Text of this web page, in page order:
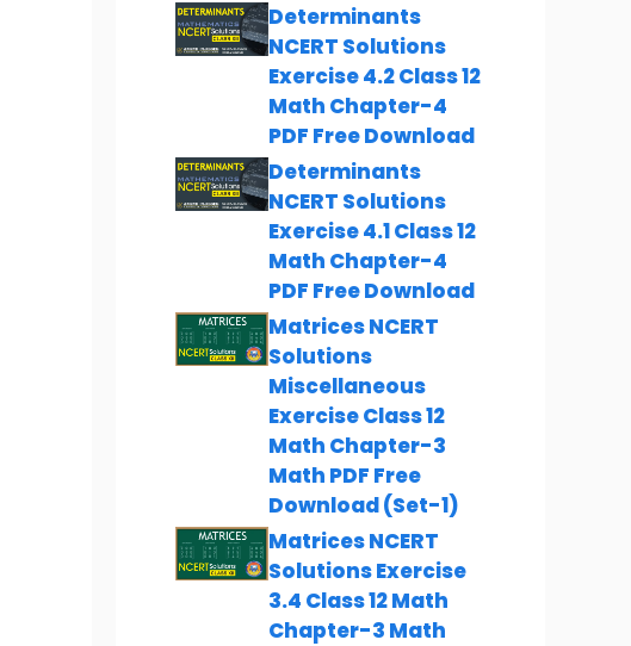
Determinants
NCERT Solutions
Exercise 4.2 Class 12
Math Chapter-4
PDF Free Download
Determinants
NCERT Solutions
Exercise 4.1 Class 12
Math Chapter-4
PDF Free Download
Matrices NCERT
Solutions
Miscellaneous
Exercise Class 12
Math Chapter-3
Math PDF Free
Download (Set-1)
Matrices NCERT
Solutions Exercise
3.4 Class 12 Math
Chapter-3 Math